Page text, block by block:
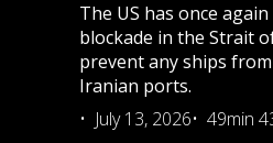
The US has once
blockade in the Strait
prevent any ships
Iranian ports.
July 13, 2026
49min